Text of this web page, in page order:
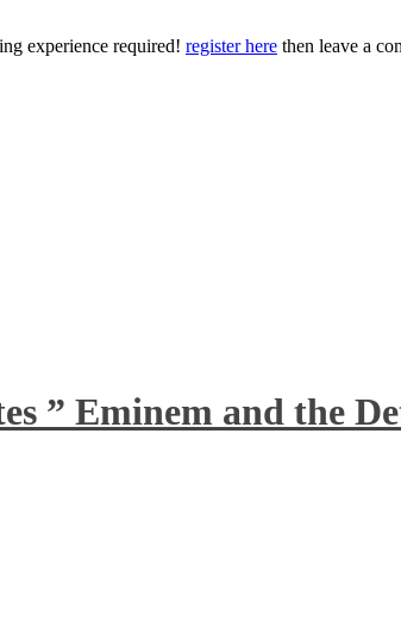
experience required! register here then leave a
” Eminem and the